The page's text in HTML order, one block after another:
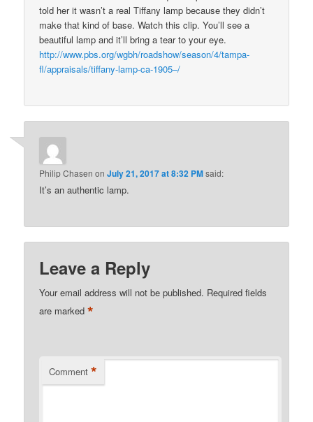
told her it wasn’t a real Tiffany lamp because they didn’t
make that kind of base. Watch this clip. You’ll see a
beautiful lamp and it’ll bring a tear to your eye.
http://www.pbs.org/wgbh/roadshow/season/4/tampa-
fl/appraisals/tiffany-lamp-ca-1905–/
Philip Chasen onJuly 21, 2017 at 8:32 PMsaid:
It’s an authentic lamp.
Leave a Reply
Your email address will not be published. Required fields
are marked*
Comment *